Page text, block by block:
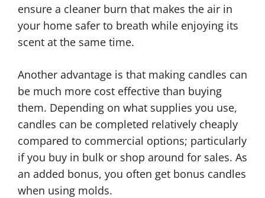
ensure a cleaner burn that makes the air in
your home safer to breath while enjoying its
scent at the same time.
Another advantage is that making candles can
be much more cost effective than buying
them. Depending on what supplies you use,
candles can be completed relatively cheaply
compared to commercial options; particularly
if you buy in bulk or shop around for sales. As
an added bonus, you often get bonus candles
when using molds.